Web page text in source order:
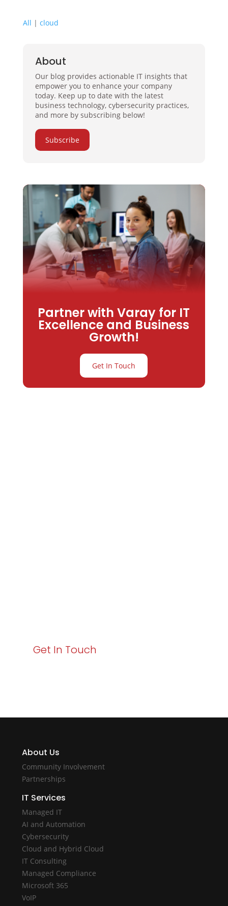
All | cloud
About
Our blog provides actionable IT insights that
empower you to enhance your company
today. Keep up to date with the latest
business technology, cybersecurity practices,
and more by subscribing below!
Subscribe
Partner with Varay for IT
Excellence and Business
Growth!
Get In Touch
Get In Touch
About Us
Community Involvement
Partnerships
IT Services
Managed IT
AI and Automation
Cybersecurity
Cloud and Hybrid Cloud
IT Consulting
Managed Compliance
Microsoft 365
VoIP